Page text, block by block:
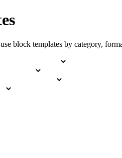
block templates by category,